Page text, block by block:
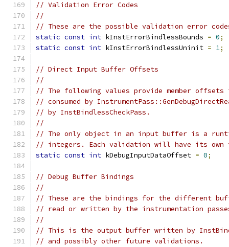
// Validation Error Codes
//
// These are the possible validation error
static const int kInstErrorBindlessBounds = 0;
static const int kInstErrorBindlessUninit = 1;
// Direct Input Buffer Offsets
//
// The following values provide member
// consumed by
// by InstBindlessCheckPass.
//
// The only object in an input buffer is a
// integers. Each validation will have its
static const int kDebugInputDataOffset = 0;
// Debug Buffer Bindings
//
// These are the bindings for the different
// read or written by the instrumentation
//
// This is the output buffer written by
// and possibly other future validations.